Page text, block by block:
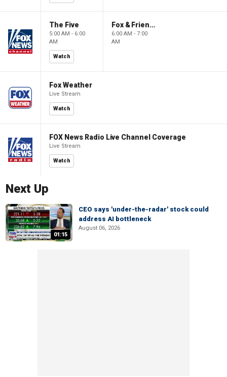
The Five
5:00 AM - 6:00
AM
Watch
Fox & Friends Weekend
6:00 AM - 7:00
AM
Fox Weather
Live Stream
Watch
FOX News Radio Live Channel Coverage
Live Stream
Watch
Next Up
01:15
CEO says 'under-the-radar' stock could
address AI bottleneck
August 06, 2026